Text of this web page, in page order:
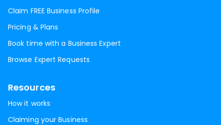
Claim FREE Business Profile
Pricing & Plans
Book time with a Business Expert
Browse Expert Requests
Resources
How it works
Claiming your Business